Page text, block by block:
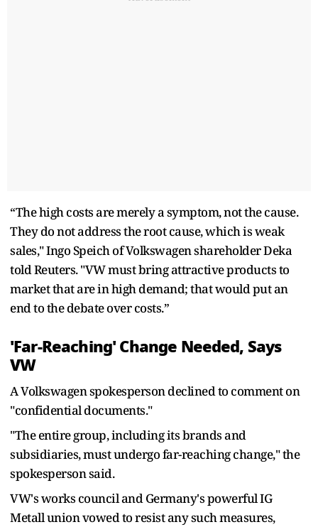
“The high costs are merely a symptom, not the cause.
They do not address the root cause, which is weak
sales," Ingo Speich of Volkswagen shareholder Deka
told Reuters. "VW must bring attractive products to
market that are in high demand; that would put an
end to the debate over costs.”
'Far-Reaching' Change Needed, Says
VW
A Volkswagen spokesperson declined to comment on
"confidential documents."
"The entire group, including its brands and
subsidiaries, must undergo far-reaching change," the
spokesperson said.
VW's works council and Germany's powerful IG
Metall union vowed to resist any such measures,